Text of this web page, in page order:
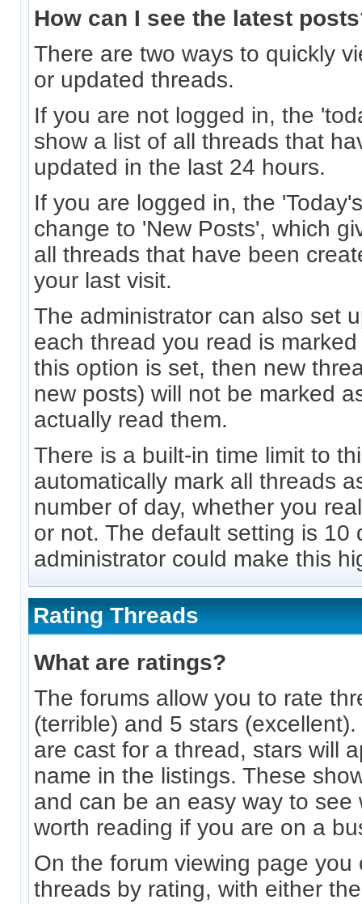
How can I see the latest
There are two ways to quickly
or updated threads.
If you are not logged in, the
show a list of all threads that
updated in the last 24 hours.
If you are logged in, the
change to 'New Posts', which
all threads that have been
your last visit.
The administrator can also set
each thread you read is
this option is set, then new
new posts) will not be marked
actually read them.
There is a built-in time limit to
automatically mark all threads
number of day, whether you
or not. The default setting is 10
administrator could make this
Rating Threads
What are ratings?
The forums allow you to rate
(terrible) and 5 stars
are cast for a thread, stars will
name in the listings. These
and can be an easy way to see
worth reading if you are on a
On the forum viewing page you
threads by rating, with either